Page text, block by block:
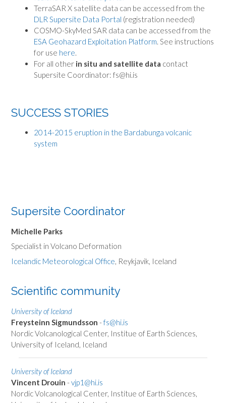
TerraSAR X satellite data can be accessed from the
DLR Supersite Data Portal (registration needed)
COSMO-SkyMed SAR data can be accessed from the
ESA Geohazard Exploitation Platform. See instructions
for use here.
For all other in situ and satellite data contact
Supersite Coordinator: fs@hi.is
SUCCESS STORIES
2014-2015 eruption in the Bardabunga volcanic
system
Supersite Coordinator
Michelle Parks
Specialist in Volcano Deformation
Icelandic Meteorological Office, Reykjavik, Iceland
Scientific community
University of Iceland
Freysteinn Sigmundsson -fs@hi.is
Nordic Volcanological Center, Institue of Earth Sciences,
University of Iceland, Iceland
University of Iceland
Vincent Drouin -vjp1@hi.is
Nordic Volcanological Center, Institue of Earth Sciences,